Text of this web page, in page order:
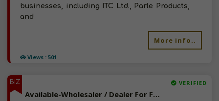
Views : 501
businesses, including ITC Ltd., Parle Products,
and
More info..
BIZ VERIFIED
Available-Wholesaler / Dealer For FMCG, Decor Items, Printing & Packaging Supplies In Lucknow